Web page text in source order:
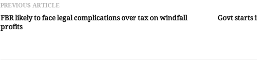
PREVIOUS ARTICLE
FBR likely to face legal complications over tax on windfall
profits
Govt starts